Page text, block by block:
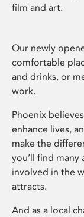
film and art.
Our newly
comfortable
and drinks, or
work.
Phoenix
enhance lives,
make the
you’ll find
involved in the
attracts.
And as a local